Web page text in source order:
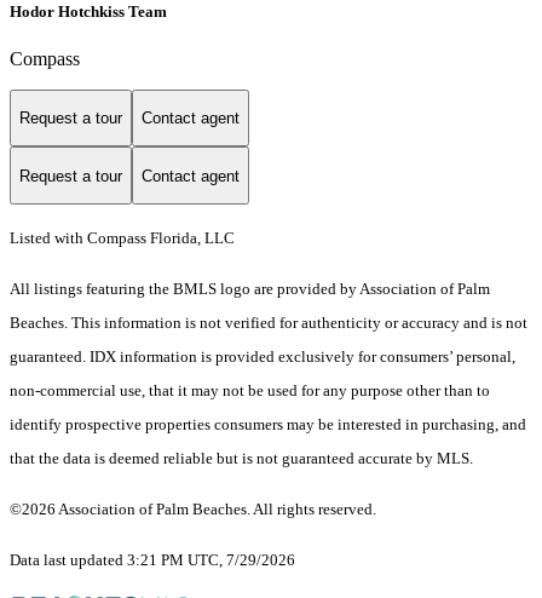
Hodor Hotchkiss Team
Compass
Request a tour Contact agent
Request a tour Contact agent
Listed with Compass Florida, LLC
All listings featuring the BMLS logo are provided by Association of Palm
Beaches. This information is not verified for authenticity or accuracy and is not
guaranteed. IDX information is provided exclusively for consumers’ personal,
non-commercial use, that it may not be used for any purpose other than to
identify prospective properties consumers may be interested in purchasing, and
that the data is deemed reliable but is not guaranteed accurate by MLS.
©2026 Association of Palm Beaches. All rights reserved.
Data last updated 3:21 PM UTC, 7/29/2026